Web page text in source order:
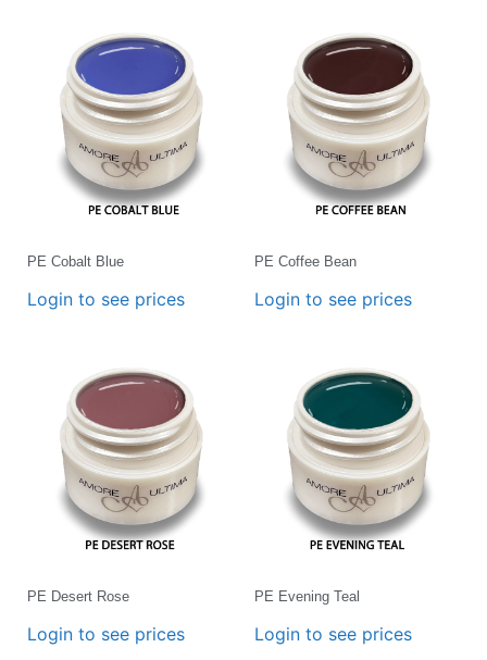
PE Cobalt Blue
Login to see prices
PE Coffee Bean
Login to see prices
PE Desert Rose
Login to see prices
PE Evening Teal
Login to see prices